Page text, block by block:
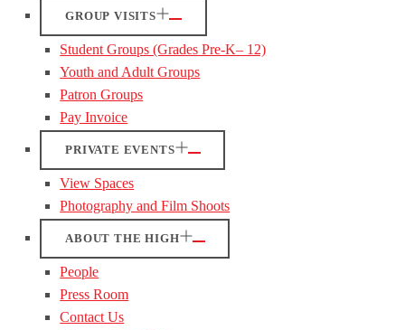
GROUP VISITS
Student Groups (Grades Pre-K– 12)
Youth and Adult Groups
Patron Groups
Pay Invoice
PRIVATE EVENTS
View Spaces
Photography and Film Shoots
ABOUT THE HIGH
People
Press Room
Contact Us